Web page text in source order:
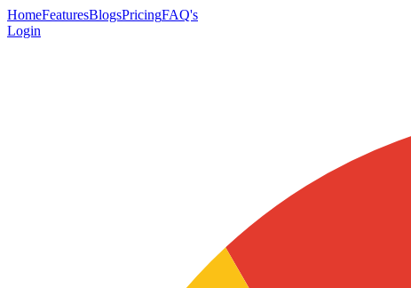
HomeFeaturesBlogsPricingFAQ's
Login